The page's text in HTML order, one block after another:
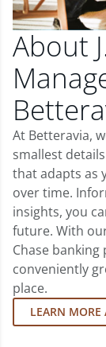
About
At Betteravia,
smallest
that adapts as
over time.
insights, you
future. With
Chase
conveniently
place.
LEARN